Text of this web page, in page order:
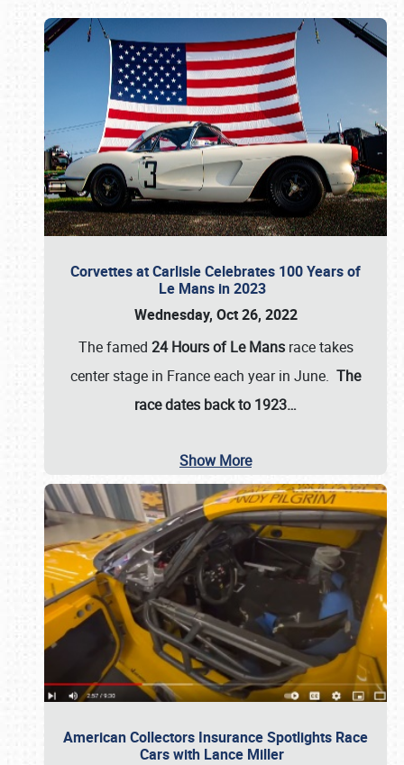
Corvettes at Carlisle Celebrates 100 Years of
Le Mans in 2023
Wednesday, Oct 26, 2022
The famed 24 Hours of Le Mansrace takes
center stage in France each year in June. The
race dates back to 1923…
Show More
American Collectors Insurance Spotlights Race
Cars with Lance Miller
Book online or call (800) 216-1876